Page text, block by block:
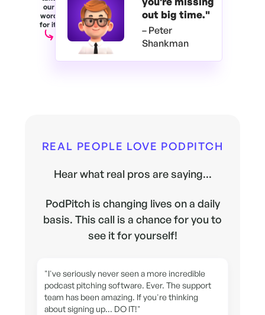
our
word
for it.
out big time."
– Peter
Shankman
REAL PEOPLE LOVE PODPITCH
Hear what real pros are saying...
PodPitch is changing lives on a daily
basis. This call is a chance for you to
see it for yourself!
"I've seriously never seen a more incredible
podcast pitching software. Ever. The support
team has been amazing. If you're thinking
about signing up... DO IT!"